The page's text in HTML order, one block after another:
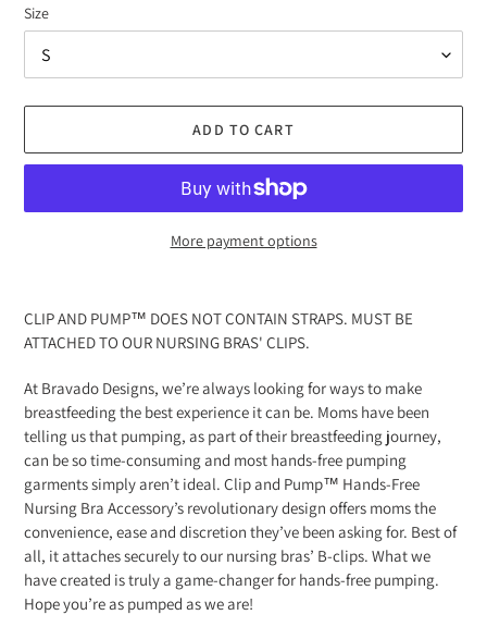
Size
ADD TO CART
More payment options
product
to
cart
CLIP AND PUMP™ DOES NOT CONTAIN STRAPS. MUST BE
ATTACHED TO OUR NURSING BRAS' CLIPS.
At Bravado Designs, we’re always looking for ways to make
breastfeeding the best experience it can be. Moms have been
telling us that pumping, as part of their breastfeeding journey,
can be so time-consuming and most hands-free pumping
garments simply aren’t ideal. Clip and Pump™ Hands-Free
Nursing Bra Accessory’s revolutionary design offers moms the
convenience, ease and discretion they’ve been asking for. Best of
all, it attaches securely to our nursing bras’ B-clips. What we
have created is truly a game-changer for hands-free pumping.
Hope you’re as pumped as we are!